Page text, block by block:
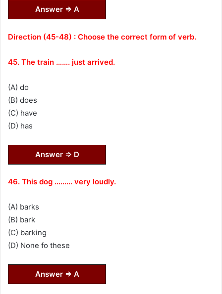
Answer ⇒ A
Direction (45-48) : Choose the correct form of verb.
45. The train ……. just arrived.
(A) do
(B) does
(C) have
(D) has
Answer ⇒ D
46. This dog ……… very loudly.
(A) barks
(B) bark
(C) barking
(D) None fo these
Answer ⇒ A